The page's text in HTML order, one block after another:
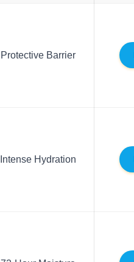
Protective Barrier
Intense Hydration